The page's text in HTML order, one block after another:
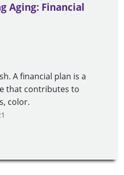
Aging: Financial
A financial plan is a
that contributes to
color.